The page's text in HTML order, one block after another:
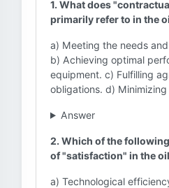
1. What does
primarily refer to in the
a) Meeting the needs
b) Achieving optimal
equipment. c) Fulfilling
obligations. d)
Answer
2. Which of the
of "satisfaction" in the
a) Technological